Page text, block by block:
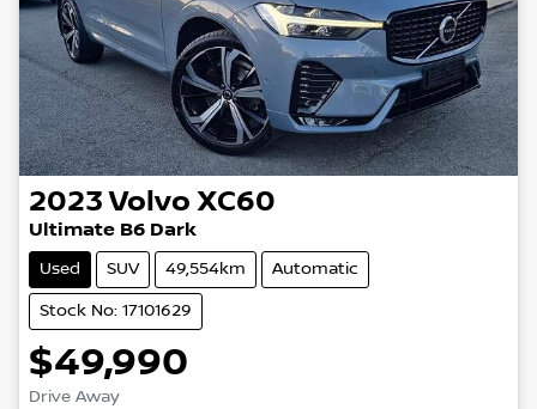
2023 Volvo XC60
Ultimate B6 Dark
Used SUV 49,554km Automatic
Stock No: 17101629
$49,990
Drive Away